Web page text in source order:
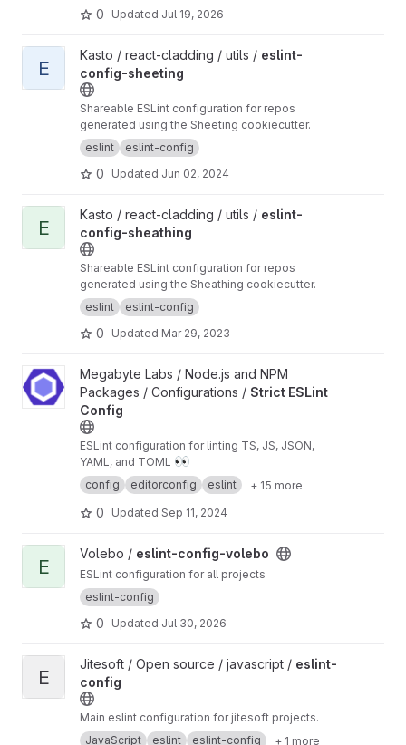
0 Updated Jul 19, 2026
View eslint-config-sheeting project
E
Kasto / react-cladding / utils / eslint-
config-sheeting
Shareable ESLint configuration for repos
generated using the Sheeting cookiecutter.
eslint
eslint-config
0 Updated Jun 02, 2024
View eslint-config-sheathing project
E
Kasto / react-cladding / utils / eslint-
config-sheathing
Shareable ESLint configuration for repos
generated using the Sheathing cookiecutter.
eslint
eslint-config
0 Updated Mar 29, 2023
View Strict ESLint Config project
Megabyte Labs / Node.js and NPM
Packages / Configurations / Strict ESLint
Config
ESLint configuration for linting TS, JS, JSON,
YAML, and TOML 👀
config editorconfig eslint + 15 more
0 Updated Sep 11, 2024
View eslint-config-volebo project
E
Volebo / eslint-config-volebo
ESLint configuration for all projects
eslint-config
0 Updated Jul 30, 2026
View eslint-config project
E
Jitesoft / Open source / javascript / eslint-
config
Main eslint configuration for jitesoft projects.
JavaScript
eslint eslint-config + 1 more